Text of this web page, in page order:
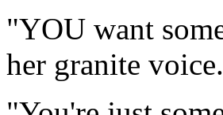
"YOU want
her granite voice.